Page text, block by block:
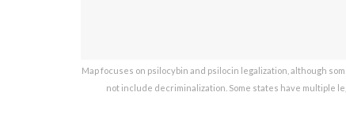
Map focuses on psilocybin and psilocin legalization, although
not include decriminalization. Some states have multiple